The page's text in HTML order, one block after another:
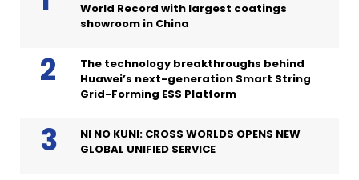
World Record with largest coatings
showroom in China
The technology breakthroughs behind
Huawei’s next-generation Smart String
Grid-Forming ESS Platform
NI NO KUNI: CROSS WORLDS OPENS NEW
GLOBAL UNIFIED SERVICE